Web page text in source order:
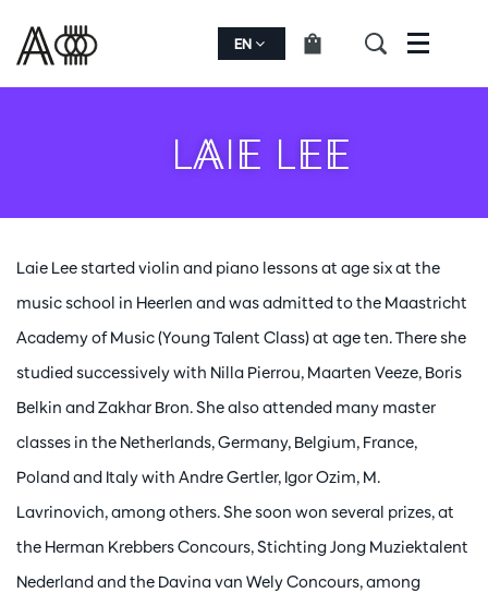
EN Menu
LAIE LEE
Laie Lee started violin and piano lessons at age six at the
music school in Heerlen and was admitted to the Maastricht
Academy of Music (Young Talent Class) at age ten. There she
studied successively with Nilla Pierrou, Maarten Veeze, Boris
Belkin and Zakhar Bron. She also attended many master
classes in the Netherlands, Germany, Belgium, France,
Poland and Italy with Andre Gertler, Igor Ozim, M.
Lavrinovich, among others. She soon won several prizes, at
the Herman Krebbers Concours, Stichting Jong Muziektalent
Nederland and the Davina van Wely Concours, among